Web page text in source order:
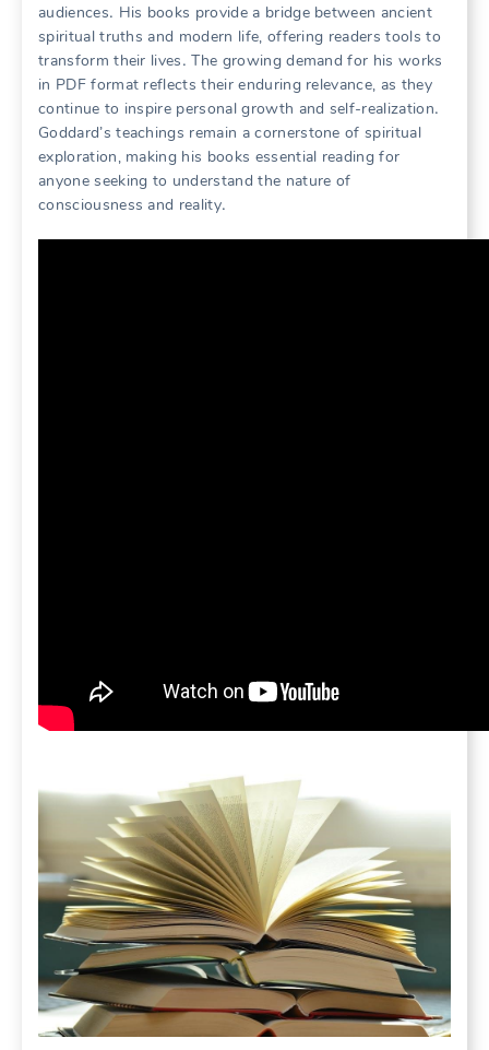
audiences․ His books provide a bridge between ancient
spiritual truths and modern life, offering readers tools to
transform their lives․ The growing demand for his works
in PDF format reflects their enduring relevance, as they
continue to inspire personal growth and self-realization․
Goddard’s teachings remain a cornerstone of spiritual
exploration, making his books essential reading for
anyone seeking to understand the nature of
consciousness and reality․